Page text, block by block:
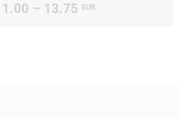
– 13.75 EUR